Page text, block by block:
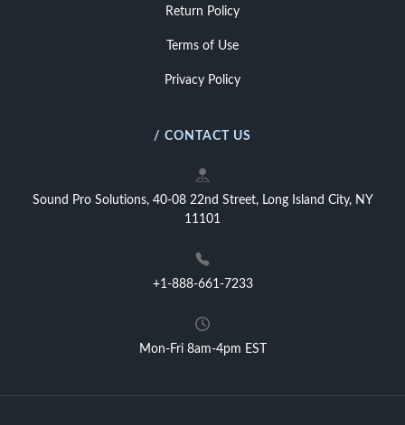
Return Policy
Terms of Use
Privacy Policy
/ CONTACT US
Sound Pro Solutions, 40-08 22nd Street, Long Island City, NY
11101
+1-888-661-7233
Mon-Fri 8am-4pm EST